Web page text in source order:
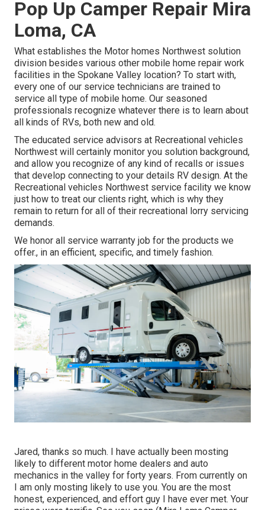
Pop Up Camper Repair Mira
Loma, CA
What establishes the Motor homes Northwest solution
division besides various other mobile home repair work
facilities in the Spokane Valley location? To start with,
every one of our service technicians are trained to
service all type of mobile home. Our seasoned
professionals recognize whatever there is to learn about
all kinds of RVs, both new and old.
The educated service advisors at Recreational vehicles
Northwest will certainly monitor you solution background,
and allow you recognize of any kind of recalls or issues
that develop connecting to your details RV design. At the
Recreational vehicles Northwest service facility we know
just how to treat our clients right, which is why they
remain to return for all of their recreational lorry servicing
demands.
We honor all service warranty job for the products we
offer., in an efficient, specific, and timely fashion.
Jared, thanks so much. I have actually been mosting
likely to different motor home dealers and auto
mechanics in the valley for forty years. From currently on
I am only mosting likely to use you. You are the most
honest, experienced, and effort guy I have ever met. Your